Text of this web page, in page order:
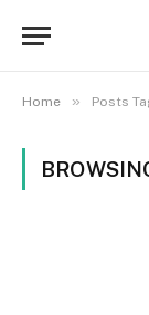
Home » Posts